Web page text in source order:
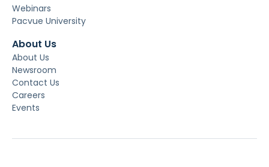
Webinars
Pacvue University
About Us
About Us
Newsroom
Contact Us
Careers
Events